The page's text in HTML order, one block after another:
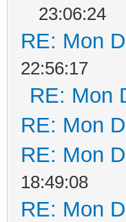
23:06:24
RE: Mon
22:56:17
RE: Mon
RE: Mon
RE: Mon
18:49:08
RE: Mon